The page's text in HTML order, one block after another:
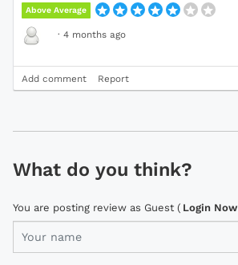
Above Average
· 4 months ago
Add comment Report
What do you think?
You are posting review as Guest ( Login Now